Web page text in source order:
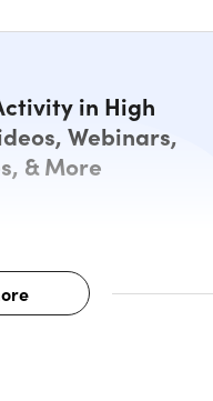
in High
Webinars,
& More